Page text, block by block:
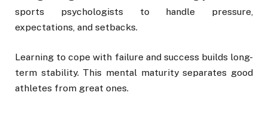
sports psychologists to handle pressure,
expectations, and setbacks.
Learning to cope with failure and success builds long-
term stability. This mental maturity separates good
athletes from great ones.